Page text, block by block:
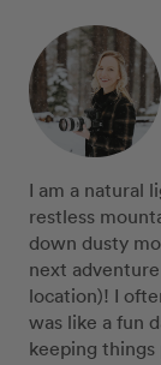
I am a natural
restless
down dusty
next
location)! I
was like a fun
keeping